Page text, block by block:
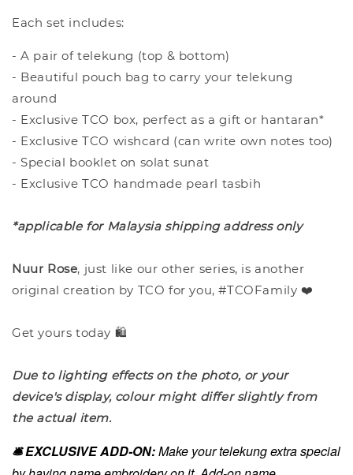
Each set includes:
- A pair of telekung (top & bottom)
- Beautiful pouch bag to carry your telekung
around
- Exclusive TCO box, perfect as a gift or hantaran*
- Exclusive TCO wishcard (can write own notes too)
- Special booklet on solat sunat
- Exclusive TCO handmade pearl tasbih
*applicable for Malaysia shipping address only
Nuur Rose, just like our other series, is another
original creation by TCO for you, #TCOFamily ❤️
Get yours today 🛍️
Due to lighting effects on the photo, or your
device's display, colour might differ slightly from
the actual item.
🛎️ EXCLUSIVE ADD-ON:Make your telekung extra special